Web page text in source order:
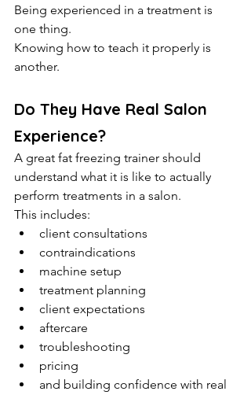
Being experienced in a treatment is
one thing.
Knowing how to teach it properly is
another.
Do They Have Real Salon
Experience?
A great fat freezing trainer should
understand what it is like to actually
perform treatments in a salon.
This includes:
client consultations
contraindications
machine setup
treatment planning
client expectations
aftercare
troubleshooting
pricing
and building confidence with real